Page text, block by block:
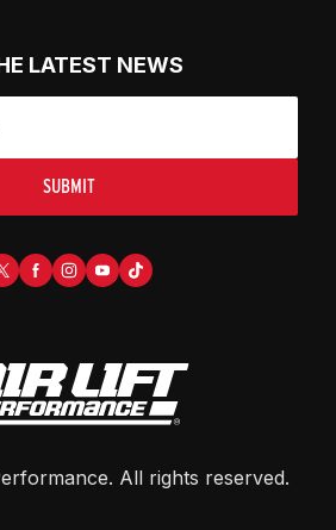
LATEST NEWS
SUBMIT
. All rights reserved.